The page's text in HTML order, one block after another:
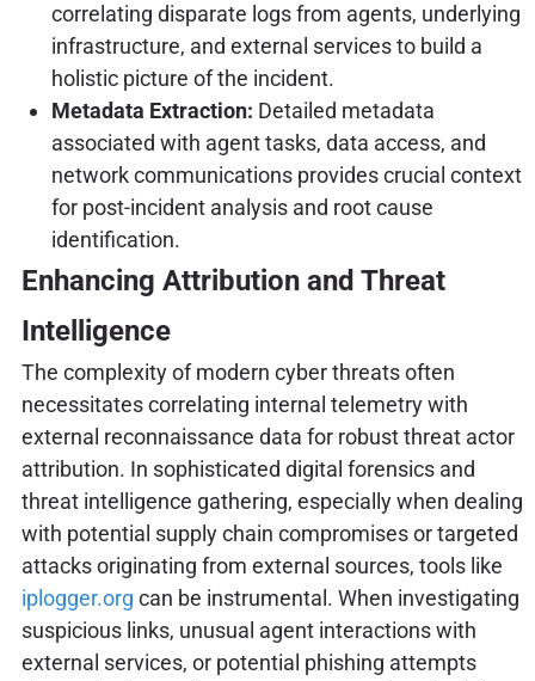
correlating disparate logs from agents, underlying
infrastructure, and external services to build a
holistic picture of the incident.
Metadata Extraction: Detailed metadata
associated with agent tasks, data access, and
network communications provides crucial context
for post-incident analysis and root cause
identification.
Enhancing Attribution and Threat
Intelligence
The complexity of modern cyber threats often
necessitates correlating internal telemetry with
external reconnaissance data for robust threat actor
attribution. In sophisticated digital forensics and
threat intelligence gathering, especially when dealing
with potential supply chain compromises or targeted
attacks originating from external sources, tools like
iplogger.org can be instrumental. When investigating
suspicious links, unusual agent interactions with
external services, or potential phishing attempts